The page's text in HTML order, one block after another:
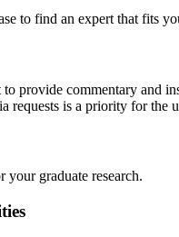
to find an expert that fits
to provide commentary and
requests is a priority for the u
your graduate research.